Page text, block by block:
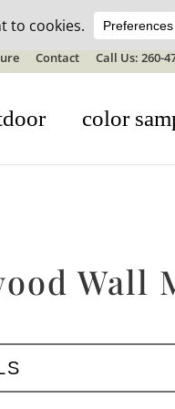
details
Contact Call Us: 260-
color
Wall